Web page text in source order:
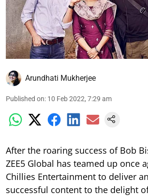
Arundhati Mukherjee
Published on: 10 Feb 2022, 7:29 am
After the roaring success of Bob
ZEE5 Global has teamed up once
Chillies Entertainment to deliver
successful content to the delight